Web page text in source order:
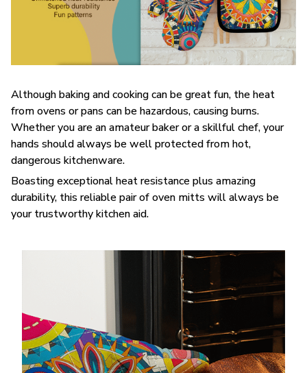
Although baking and cooking can be great fun, the heat
from ovens or pans can be hazardous, causing burns.
Whether you are an amateur baker or a skillful chef, your
hands should always be well protected from hot,
dangerous kitchenware.
Boasting exceptional heat resistance plus amazing
durability, this reliable pair of oven mitts will always be
your trustworthy kitchen aid.